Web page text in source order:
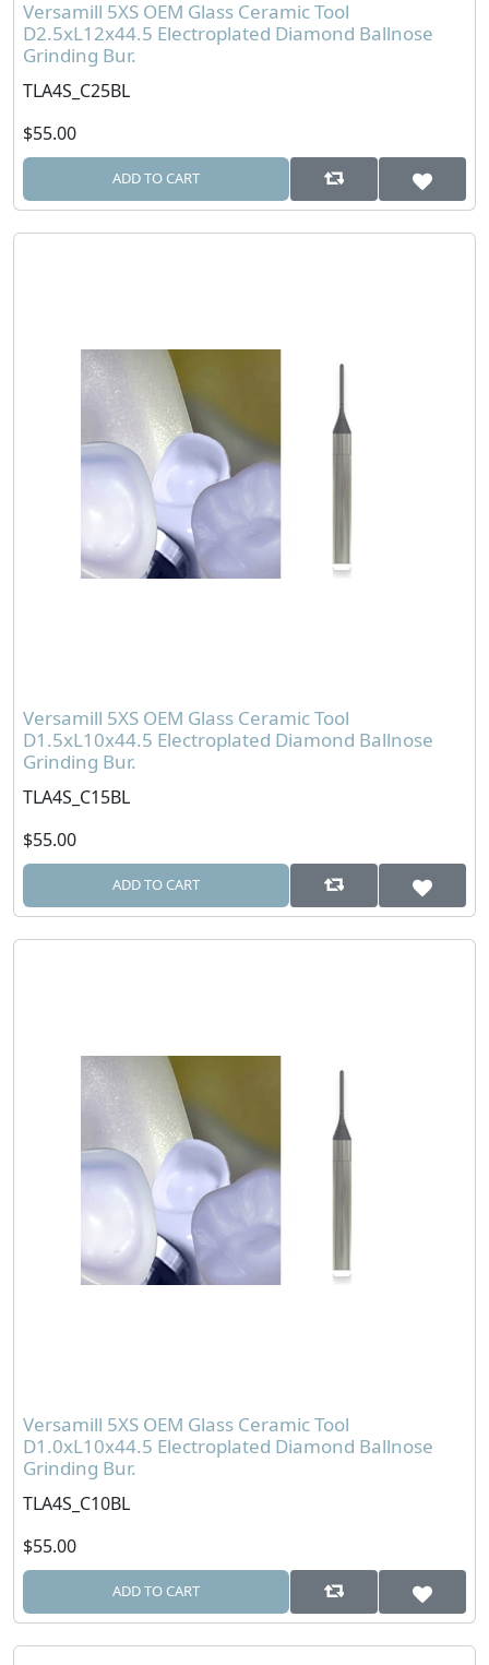
Versamill 5XS OEM Glass Ceramic Tool
D2.5xL12x44.5 Electroplated Diamond Ballnose
Grinding Bur.
TLA4S_C25BL
$55.00
ADD TO CART
Versamill 5XS OEM Glass Ceramic Tool
D1.5xL10x44.5 Electroplated Diamond Ballnose
Grinding Bur.
TLA4S_C15BL
$55.00
ADD TO CART
Versamill 5XS OEM Glass Ceramic Tool
D1.0xL10x44.5 Electroplated Diamond Ballnose
Grinding Bur.
TLA4S_C10BL
$55.00
ADD TO CART